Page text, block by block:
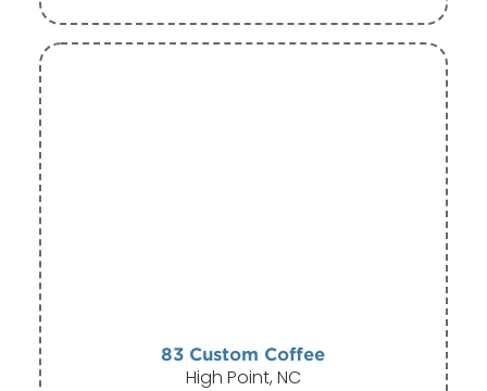
83 Custom Coffee
High Point, NC